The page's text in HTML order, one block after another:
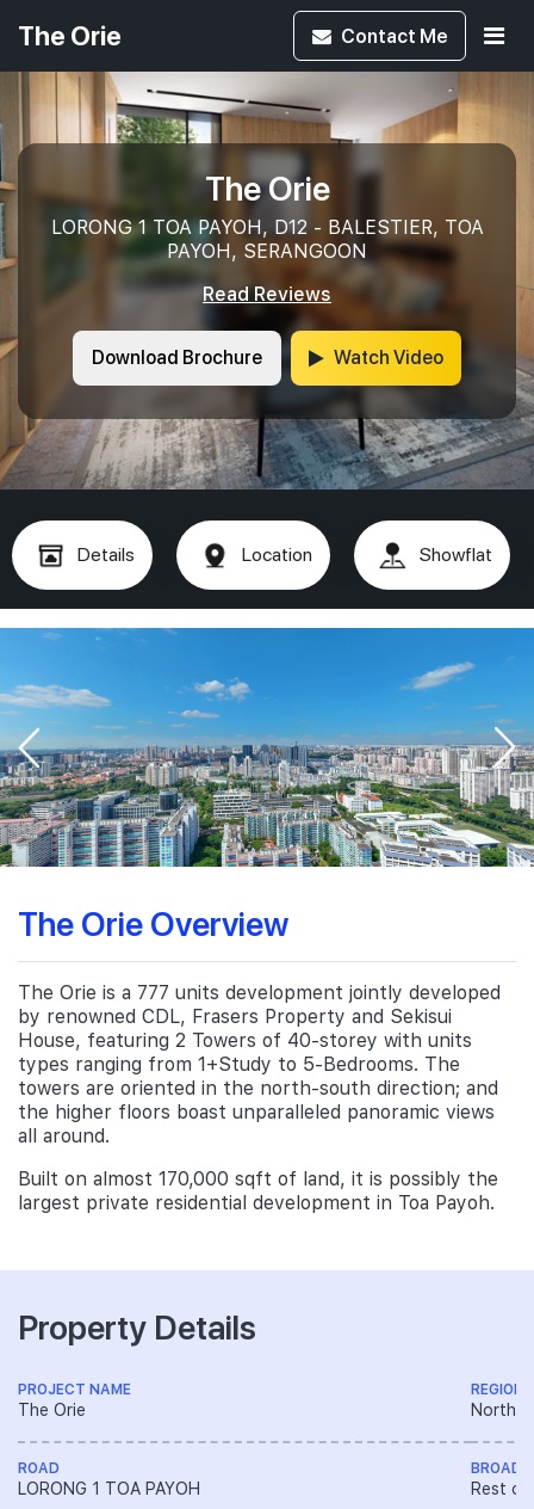
The Orie Contact Me
The Orie
LORONG 1 TOA PAYOH, D12 - BALESTIER, TOA
PAYOH, SERANGOON
Read Reviews
Download Brochure Watch Video
Details Location Showflat
The Orie Overview
The Orie is a 777 units development jointly developed
by renowned CDL, Frasers Property and Sekisui
House, featuring 2 Towers of 40-storey with units
types ranging from 1+Study to 5-Bedrooms. The
towers are oriented in the north-south direction; and
the higher floors boast unparalleled panoramic views
all around.
Built on almost 170,000 sqft of land, it is possibly the
largest private residential development in Toa Payoh.
Property Details
PROJECT NAME
The Orie
ROAD
LORONG 1 TOA PAYOH
REGION
North
BROAD
Rest of